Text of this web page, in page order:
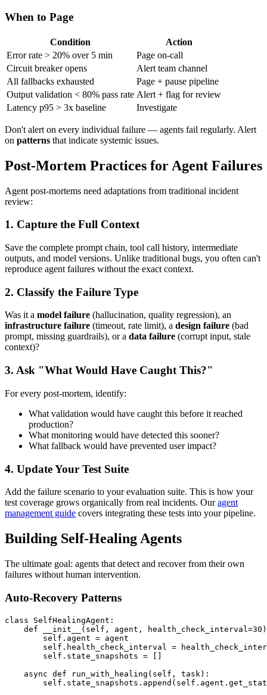
When to Page
Condition
Action
Error rate > 20% over 5 min
Page on-call
Circuit breaker opens
Alert team channel
All fallbacks exhausted
Page + pause pipeline
Output validation < 80% pass rate Alert + flag for review
Latency p95 > 3x baseline
Investigate
Don't alert on every individual failure — agents fail regularly. Alert
on patterns that indicate systemic issues.
Post-Mortem Practices for Agent Failures
Agent post-mortems need adaptations from traditional incident
review:
1. Capture the Full Context
Save the complete prompt chain, tool call history, intermediate
outputs, and model versions. Unlike traditional bugs, you often can't
reproduce agent failures without the exact context.
2. Classify the Failure Type
Was it a model failure (hallucination, quality regression), an
infrastructure failure (timeout, rate limit), a design failure (bad
prompt, missing guardrails), or a data failure (corrupt input, stale
context)?
3. Ask "What Would Have Caught This?"
For every post-mortem, identify:
What validation would have caught this before it reached
production?
What monitoring would have detected this sooner?
What fallback would have prevented user impact?
4. Update Your Test Suite
Add the failure scenario to your evaluation suite. This is how your
test coverage grows organically from real incidents. Ouragent
management guide covers integrating these tests into your pipeline.
Building Self-Healing Agents
The ultimate goal: agents that detect and recover from their own
failures without human intervention.
Auto-Recovery Patterns
class SelfHealingAgent:
def __init__(self, agent,
        self.agent = agent
self.health_check_interval =
        self.state_snapshots = []
    async def run_with_healing(self, task):